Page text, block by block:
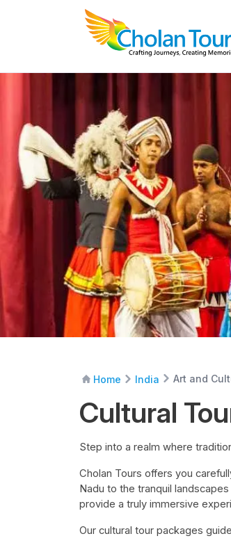
Home India Art and
Cultural
Step into a realm where
Cholan Tours offers you
Nadu to the tranquil
provide a truly immersive
Our cultural tour packages